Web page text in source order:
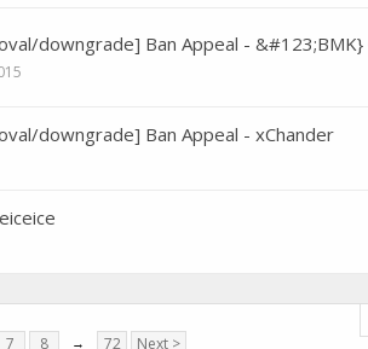
downgrade] Ban Appeal - &#123;BMK}
downgrade] Ban Appeal - xChander
7 8 → 72 Next >